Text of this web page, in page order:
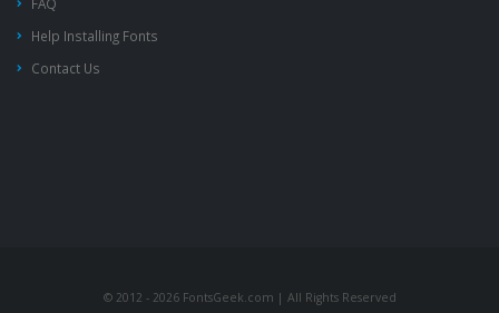
Help Installing Fonts
Contact Us
© 2012 - 2026 FontsGeek.com | All Rights Reserved